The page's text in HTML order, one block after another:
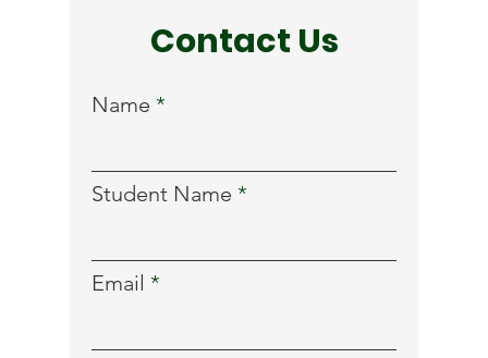
Contact Us
Name
Student Name
Email